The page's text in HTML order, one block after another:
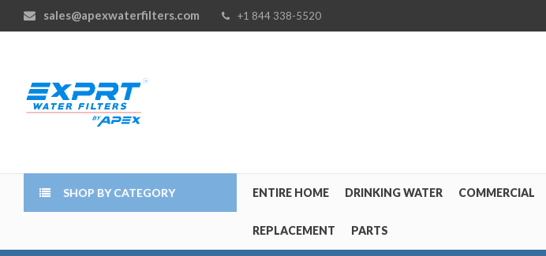
sales@apexwaterfilters.com +1 844 338-5520
SHOP BY CATEGORY ENTIRE HOME DRINKING WATER COMMERCIAL
REPLACEMENT PARTS